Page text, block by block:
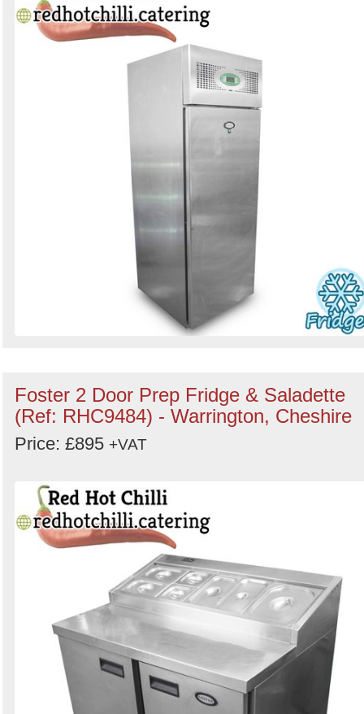
Foster 2 Door Prep Fridge & Saladette
(Ref: RHC9484) - Warrington, Cheshire
Price: £895 +VAT